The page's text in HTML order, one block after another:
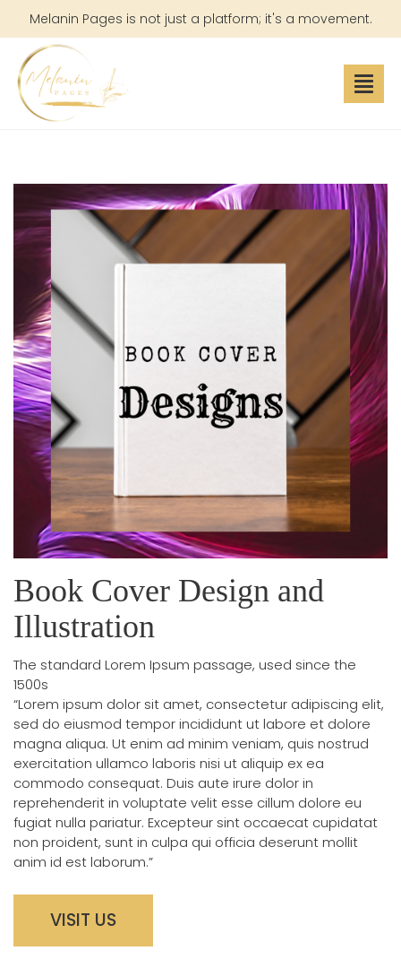
Melanin Pages is not just a platform; it's a movement.
Book Cover Design and
Illustration
The standard Lorem Ipsum passage, used since the
1500s
“Lorem ipsum dolor sit amet, consectetur adipiscing elit,
sed do eiusmod tempor incididunt ut labore et dolore
magna aliqua. Ut enim ad minim veniam, quis nostrud
exercitation ullamco laboris nisi ut aliquip ex ea
commodo consequat. Duis aute irure dolor in
reprehenderit in voluptate velit esse cillum dolore eu
fugiat nulla pariatur. Excepteur sint occaecat cupidatat
non proident, sunt in culpa qui officia deserunt mollit
anim id est laborum.”
VISIT US